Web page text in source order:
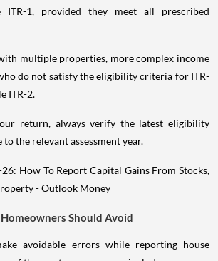
1, provided they meet all prescribed
multiple properties, more complex income
do not satisfy the eligibility criteria for ITR-
ITR-2.
return, always verify the latest eligibility
the relevant assessment year.
Should Avoid
avoidable errors while reporting house